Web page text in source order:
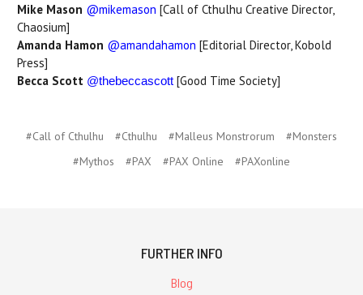
Mike Mason @mikemason [Call of Cthulhu Creative Director,
Chaosium]
Amanda Hamon @amandahamon [Editorial Director, Kobold
Press]
Becca Scott @thebeccascott [Good Time Society]
#Call of Cthulhu #Cthulhu #Malleus Monstrorum
#Monsters
#Mythos
#PAX #PAX Online #PAXonline
FURTHER INFO
Blog